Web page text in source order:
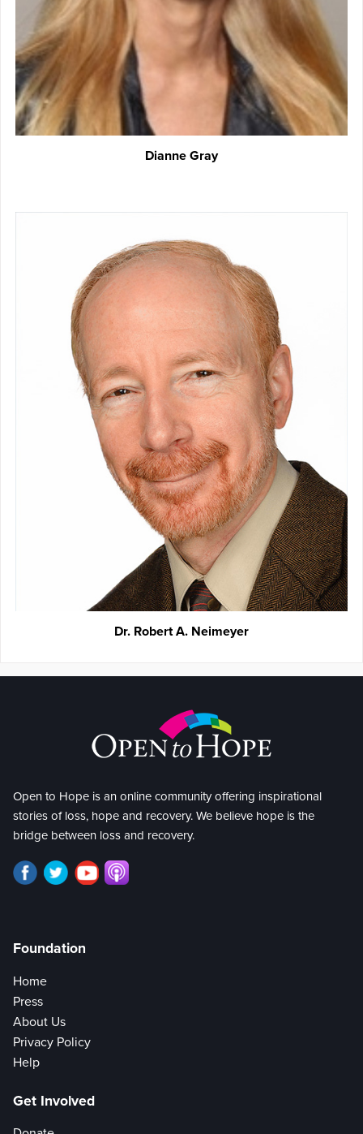
Dianne Gray
Dr. Robert A. Neimeyer
Open to Hope is an online community offering inspirational
stories of loss, hope and recovery. We believe hope is the
bridge between loss and recovery.
Foundation
Home
Press
About Us
Privacy Policy
Help
Get Involved